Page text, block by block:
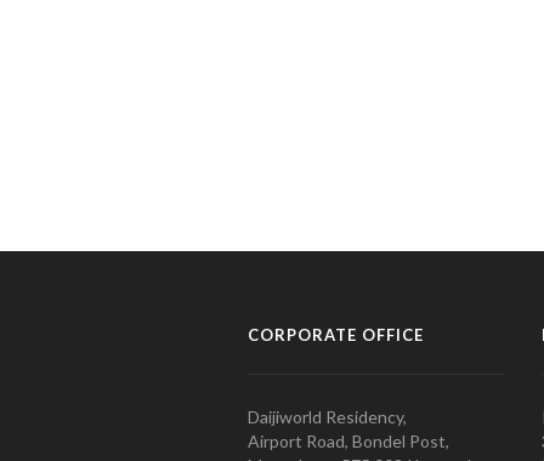
CORPORATE OFFICE
Daijiworld Residency,
Airport Road, Bondel Post,